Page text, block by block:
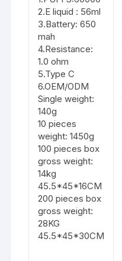
2.E liquid : 56ml
3.Battery: 650
mah
4.Resistance:
1.0 ohm
5.Type C
6.OEM/ODM
Single weight:
140g
10 pieces
weight: 1450g
100 pieces box
gross weight:
14kg
45.5*45*16CM
200 pieces box
gross weight:
28KG
45.5*45*30CM